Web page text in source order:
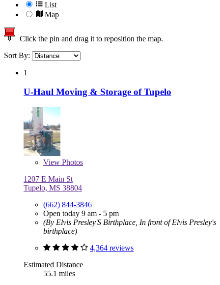
List
Map
Click the pin and drag it to reposition the map.
Sort By:
1
U-Haul Moving & Storage of Tupelo
View Photos
1207 E Main St
Tupelo, MS 38804
(662) 844-3846
Open today 9 am - 5 pm
(By Elvis Presley'S Birthplace, In front of Elvis Presley's
birthplace)
4,364 reviews
Estimated Distance
55.1 miles